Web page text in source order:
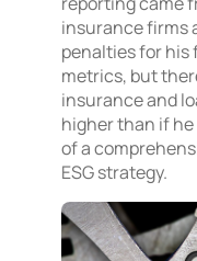
insurance firms
penalties for his
metrics, but
insurance and
higher than if
of a
ESG strategy.